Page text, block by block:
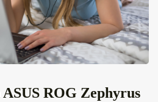
ASUS ROG Zephyrus